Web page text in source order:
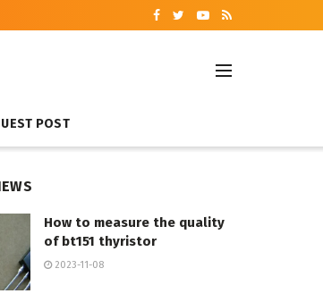
POST
How to measure the quality
of bt151 thyristor
2023-11-08